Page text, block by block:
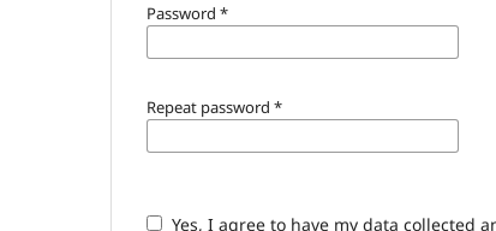
Password *
Repeat password *
Yes, I agree to have my data collected